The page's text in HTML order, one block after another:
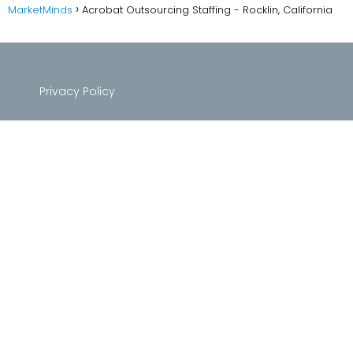
MarketMinds Acrobat Outsourcing Staffing - Rocklin, California
Privacy Policy